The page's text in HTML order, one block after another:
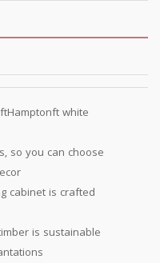
white
so you can choose
cabinet is crafted
is sustainable